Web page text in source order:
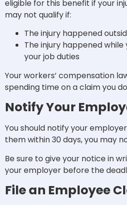
eligible for this benefit if your
may not qualify if:
The injury happened
The injury happened
your job duties
Your workers’ compensation
spending time on a claim you
Notify Your
You should notify your
them within 30 days, you may
Be sure to give your notice in
your employer before the
File an Employee